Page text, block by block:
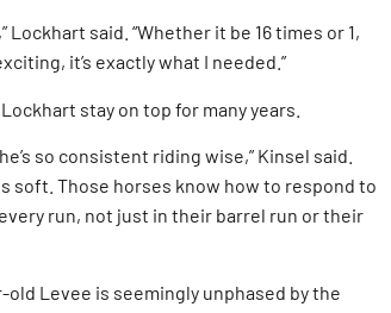
said. “Whether it be 16 times or 1,
it’s exactly what I needed.”
stay on top for many years.
so consistent riding wise,” Kinsel said.
soft. Those horses know how to respond to
run, not just in their barrel run or their
Levee is seemingly unphased by the